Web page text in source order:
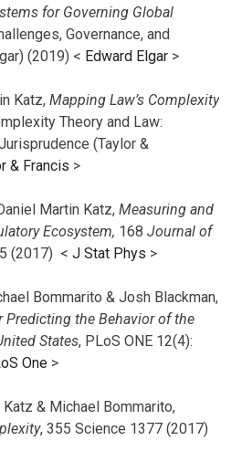
for Governing Global
Governance, and
(2019) < Edward Elgar >
Katz, Mapping Law’s Complexity
Theory and Law:
(Taylor &
& Francis >
Martin Katz, Measuring and
Ecosystem, 168 Journal of
(2017) < J Stat Phys >
Bommarito & Josh Blackman,
Predicting the Behavior of the
States, PLoS ONE 12(4):
One >
Katz & Michael Bommarito,
, 355 Science 1377 (2017)